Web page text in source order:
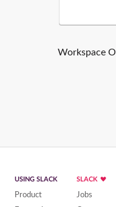
Workspace
USING SLACK
Product
SLACK
Jobs